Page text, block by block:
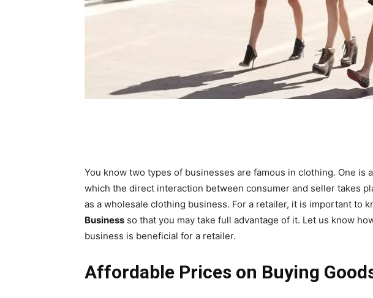
You know two types of businesses are famous in clothing. One is
which the direct interaction between consumer and seller takes
as a wholesale clothing business. For a retailer, it is important to
Business so that you may take full advantage of it. Let us know
business is beneficial for a retailer.
Affordable Prices on Buying